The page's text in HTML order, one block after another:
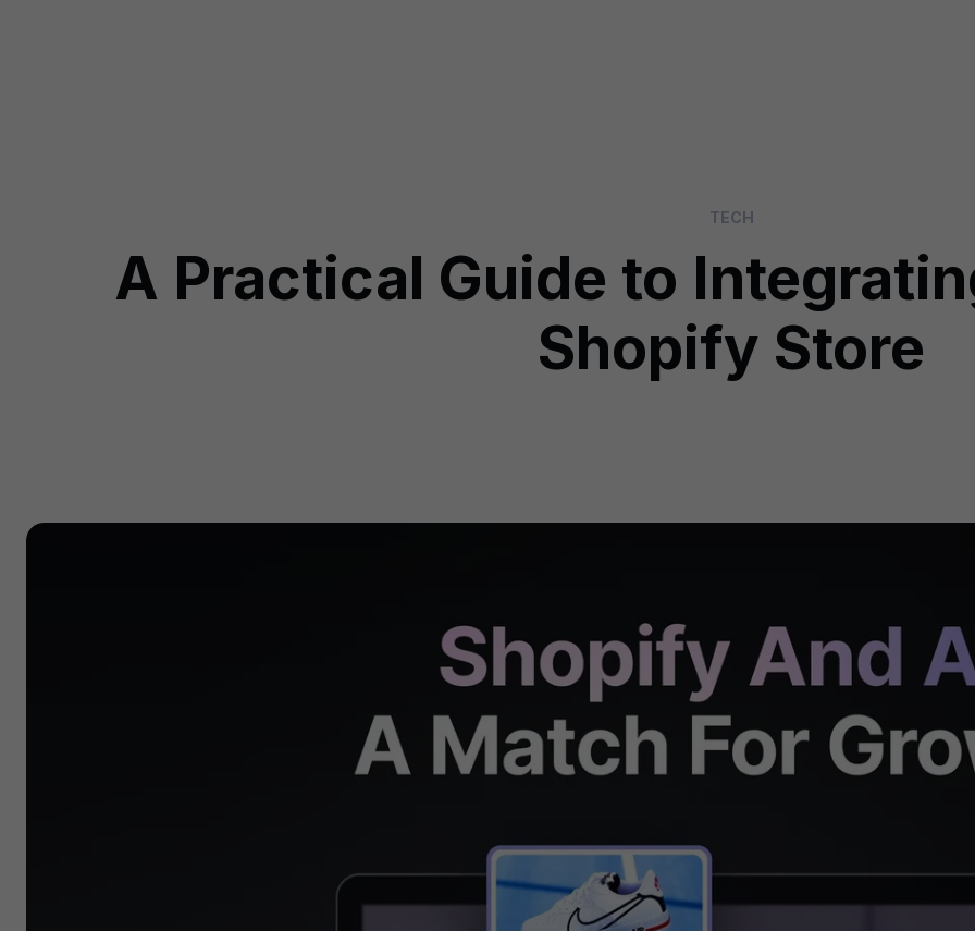
TECH
A Practical Guide to
Shopify Store